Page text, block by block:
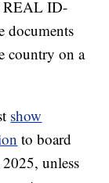
REAL ID-
documents
country on a
show
to board
unless